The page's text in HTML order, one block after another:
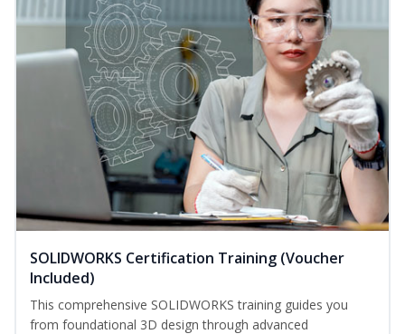
SOLIDWORKS Certification Training (Voucher
Included)
This comprehensive SOLIDWORKS training guides you
from foundational 3D design through advanced